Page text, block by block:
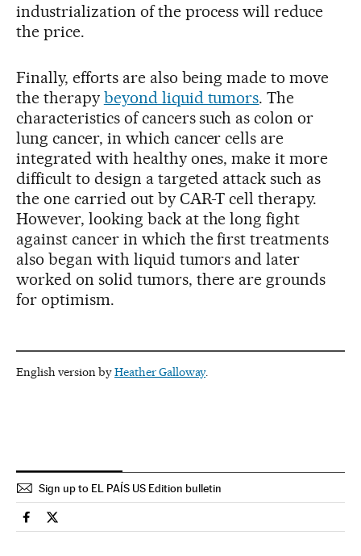
industrialization of the process will reduce
the price.
Finally, efforts are also being made to move
the therapy beyond liquid tumors. The
characteristics of cancers such as colon or
lung cancer, in which cancer cells are
integrated with healthy ones, make it more
difficult to design a targeted attack such as
the one carried out by CAR-T cell therapy.
However, looking back at the long fight
against cancer in which the first treatments
also began with liquid tumors and later
worked on solid tumors, there are grounds
for optimism.
English version byHeather Galloway.
Sign up to EL PAÍS US Edition bulletin
Science Tech El País in English on Facebook
Science Tech El País in English on Twitter